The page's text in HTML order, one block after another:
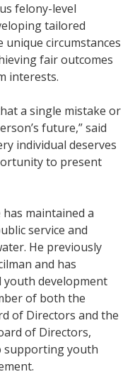
felony-level
tailored
circumstances
fair outcomes
interests.
a single mistake or
future,” said
individual deserves
to present
maintained a
service and
He previously
and has
development
of both the
of Directors and the
of Directors,
supporting youth